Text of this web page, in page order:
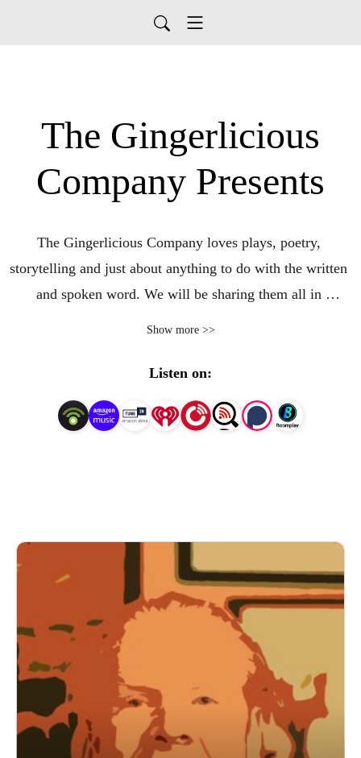
The Gingerlicious
Company Presents
The Gingerlicious Company loves plays, poetry,
storytelling and just about anything to do with the written
and spoken word. We will be sharing them all in
Keep an eye out for episodes of, The Writers Bookshelf,
as this will feature interviews from wonderfully talented
artists coming from a multitude of backgrounds who
Show more >>
Listen on: